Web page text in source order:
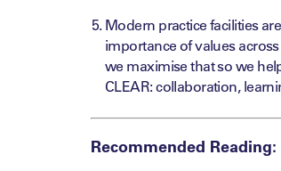
Modern practice facilities are
importance of values
we maximisethat so we
CLEAR:collaboration,
​Recommended Reading: